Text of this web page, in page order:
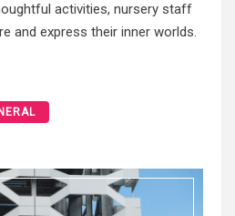
activities, nursery staff
and express their inner worlds.